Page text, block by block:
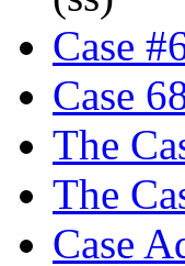
Case
Case
The
The
Case